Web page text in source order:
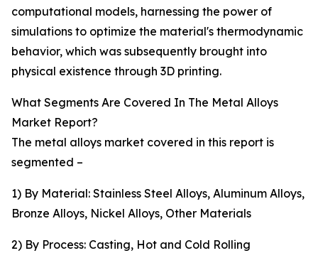
computational models, harnessing the power of
simulations to optimize the material's thermodynamic
behavior, which was subsequently brought into
physical existence through 3D printing.
What Segments Are Covered In The Metal Alloys
Market Report?
The metal alloys market covered in this report is
segmented –
1) By Material: Stainless Steel Alloys, Aluminum Alloys,
Bronze Alloys, Nickel Alloys, Other Materials
2) By Process: Casting, Hot and Cold Rolling